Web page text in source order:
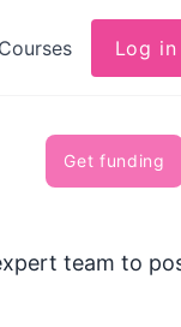
Log in
Get funding
team to